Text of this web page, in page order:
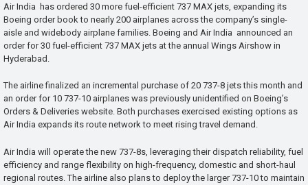
Air India has ordered 30 more fuel-efficient 737 MAX jets, expanding its
Boeing order book to nearly 200 airplanes across the company’s single-
aisle and widebody airplane families. Boeing and Air India announced an
order for 30 fuel-efficient 737 MAX jets at the annual Wings Airshow in
Hyderabad.
The airline finalized an incremental purchase of 20 737-8 jets this month and
an order for 10 737-10 airplanes was previously unidentified on Boeing’s
Orders & Deliveries website. Both purchases exercised existing options as
Air India expands its route network to meet rising travel demand.
Air India will operate the new 737-8s, leveraging their dispatch reliability, fuel
efficiency and range flexibility on high-frequency, domestic and short-haul
regional routes. The airline also plans to deploy the larger 737-10 to maintain